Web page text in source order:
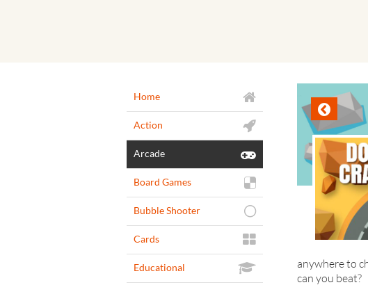
Home
Action
Arcade
Board Games
Bubble Shooter
Cards
Educational
anywhere to
can you beat?